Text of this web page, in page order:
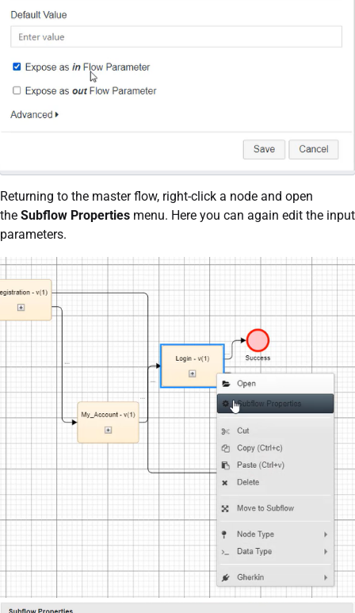
Returning to the master flow, right-click a node and open
the Subflow Properties menu. Here you can again edit the input
parameters.